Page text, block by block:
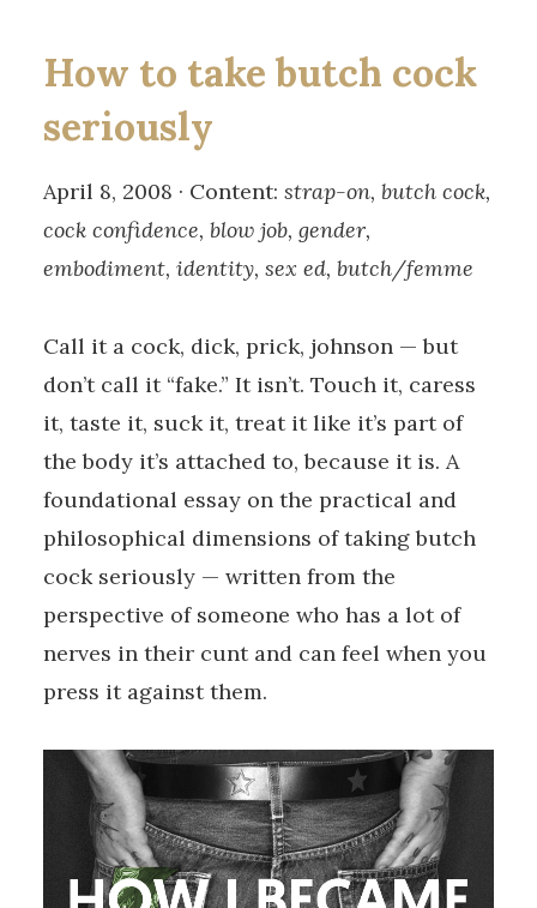
How to take butch cock
seriously
April 8, 2008 · Content: strap-on, butch cock,
cock confidence, blow job, gender,
embodiment, identity, sex ed, butch/femme
Call it a cock, dick, prick, johnson — but
don’t call it “fake.” It isn’t. Touch it, caress
it, taste it, suck it, treat it like it’s part of
the body it’s attached to, because it is. A
foundational essay on the practical and
philosophical dimensions of taking butch
cock seriously — written from the
perspective of someone who has a lot of
nerves in their cunt and can feel when you
press it against them.